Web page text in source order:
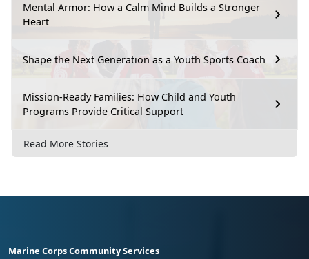
Mental Armor: How a Calm Mind Builds a Stronger
Heart
Shape the Next Generation as a Youth Sports Coach
Mission-Ready Families: How Child and Youth
Programs Provide Critical Support
Read More Stories
Marine Corps Community Services